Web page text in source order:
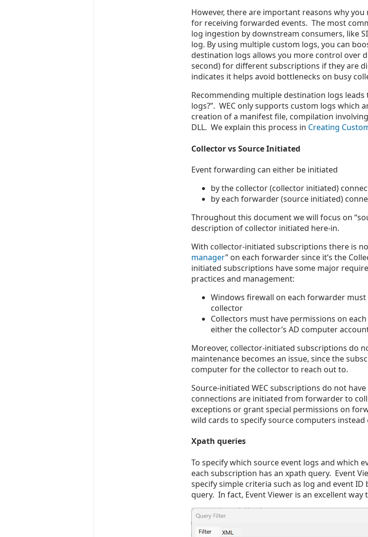
However, there are important reasons why
for receiving forwarded events. The most
log ingestion by downstream consumers, like
log. By using multiple custom logs, you can
destination logs allows you more control over
second) for different subscriptions if they are
indicates it helps avoid bottlenecks on busy
Recommending multiple destination logs
logs?”. WEC only supports custom logs which
creation of a manifest file, compilation
DLL. We explain this process in Creating
Collector vs Source Initiated
Event forwarding can either be initiated
by the collector (collector initiated)
by each forwarder (source initiated)
Throughout this document we will focus on
description of collector initiated here-in.
With collector-initiated subscriptions there is
manager” on each forwarder since it’s the
initiated subscriptions have some major
practices and management:
Windows firewall on each forwarder
collector
Collectors must have permissions on
either the collector’s AD computer
Moreover, collector-initiated subscriptions do
maintenance becomes an issue, since the
computer for the collector to reach out to.
Source-initiated WEC subscriptions do not
connections are initiated from forwarder to
exceptions or grant special permissions on
wild cards to specify source computers
Xpath queries
To specify which source event logs and which
each subscription has an xpath query. Event
specify simple criteria such as log and event
query. In fact, Event Viewer is an excellent